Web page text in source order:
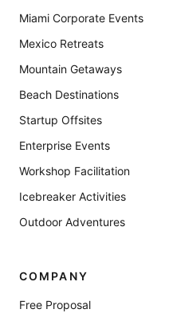
Miami Corporate Events
Mexico Retreats
Mountain Getaways
Beach Destinations
Startup Offsites
Enterprise Events
Workshop Facilitation
Icebreaker Activities
Outdoor Adventures
COMPANY
Free Proposal